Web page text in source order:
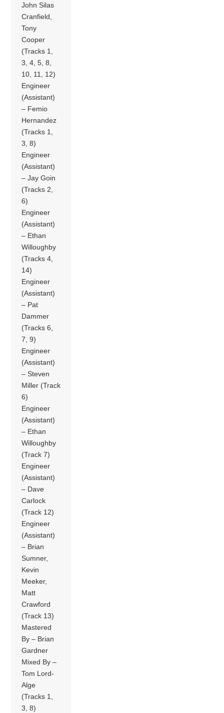
John Silas
Cranfield,
Tony
Cooper
(Tracks 1,
3, 4, 5, 8,
10, 11, 12)
Engineer
(Assistant)
– Femio
Hernandez
(Tracks 1,
3, 8)
Engineer
(Assistant)
– Jay Goin
(Tracks 2,
6)
Engineer
(Assistant)
– Ethan
Willoughby
(Tracks 4,
14)
Engineer
(Assistant)
– Pat
Dammer
(Tracks 6,
7, 9)
Engineer
(Assistant)
– Steven
Miller (Track
6)
Engineer
(Assistant)
– Ethan
Willoughby
(Track 7)
Engineer
(Assistant)
– Dave
Carlock
(Track 12)
Engineer
(Assistant)
– Brian
Sumner,
Kevin
Meeker,
Matt
Crawford
(Track 13)
Mastered
By – Brian
Gardner
Mixed By –
Tom Lord-
Alge
(Tracks 1,
3, 8)